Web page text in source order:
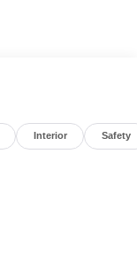
Interior Safety